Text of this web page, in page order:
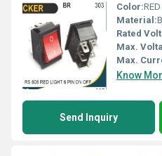
Color:RED
Material:
Rated
Max.
Max.
Know
Send Inquiry